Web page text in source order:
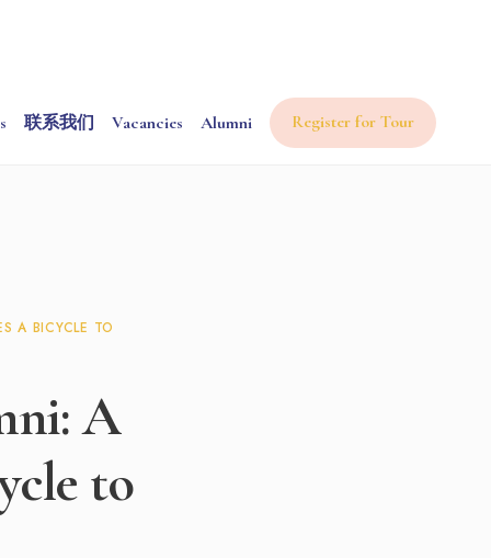
联系我们 Vacancies Alumni Register for Tour
A BICYCLE TO
A
to